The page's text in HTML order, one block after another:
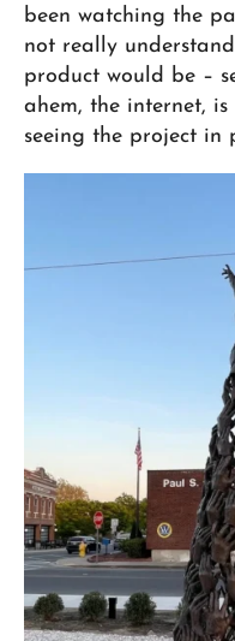
been watching the
not really
product would be –
ahem, the internet,
seeing the project in